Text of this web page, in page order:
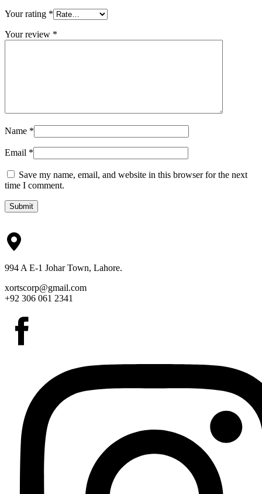
Your rating *
Your review *
Name *
Email *
Save my name, email, and website in this browser for the next
time I comment.
Submit
994 A E-1 Johar Town, Lahore.
xortscorp@gmail.com
+92 306 061 2341